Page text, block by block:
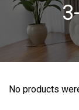
No products